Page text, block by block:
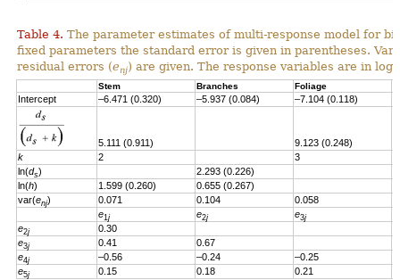
Table 4. The parameter estimates of multi-response model for
fixed parameters the standard error is given in parentheses.
residual errors (enj) are given. The response variables are in
Stem Branches Foliage
Intercept –6.471 (0.320) –5.937 (0.084) –7.104 (0.118)
5.111 (0.911)
9.123 (0.248)
k
2
3
ln(ds) 2.293 (0.226)
ln(h) 1.599 (0.260)
0.655 (0.267)
var(enj) 0.071 0.104 0.058
e1 j e2j e3j
e2j
0.30
e3j 0.41
0.67
e4j –0.56 –0.24
–0.25
e5j 0.15 0.18 0.21